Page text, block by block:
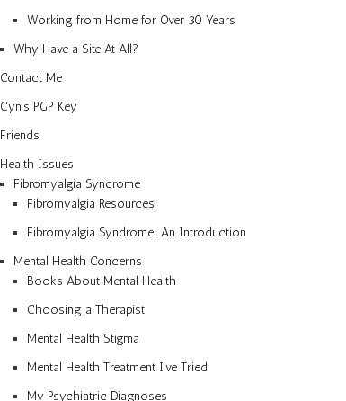
Working from Home for Over 30 Years
Why Have a Site At All?
Contact Me
Cyn’s PGP Key
Friends
Health Issues
Fibromyalgia Syndrome
Fibromyalgia Resources
Fibromyalgia Syndrome: An Introduction
Mental Health Concerns
Books About Mental Health
Choosing a Therapist
Mental Health Stigma
Mental Health Treatment I’ve Tried
My Psychiatric Diagnoses